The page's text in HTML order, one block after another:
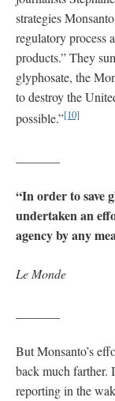
strategies
regulatory process
products.” They
glyphosate, the
to destroy the
possible.”[10]
“In order to save
undertaken an
agency by any
Le Monde
But Monsanto’s
back much farther.
reporting in the